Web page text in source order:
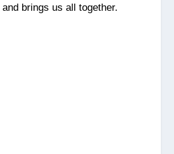
brings us all together.